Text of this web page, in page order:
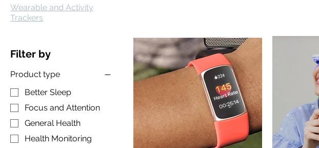
Wearable and Activity
Trackers
Filter by
Product type
Better Sleep
Focus and Attention
General Health
Health Monitoring